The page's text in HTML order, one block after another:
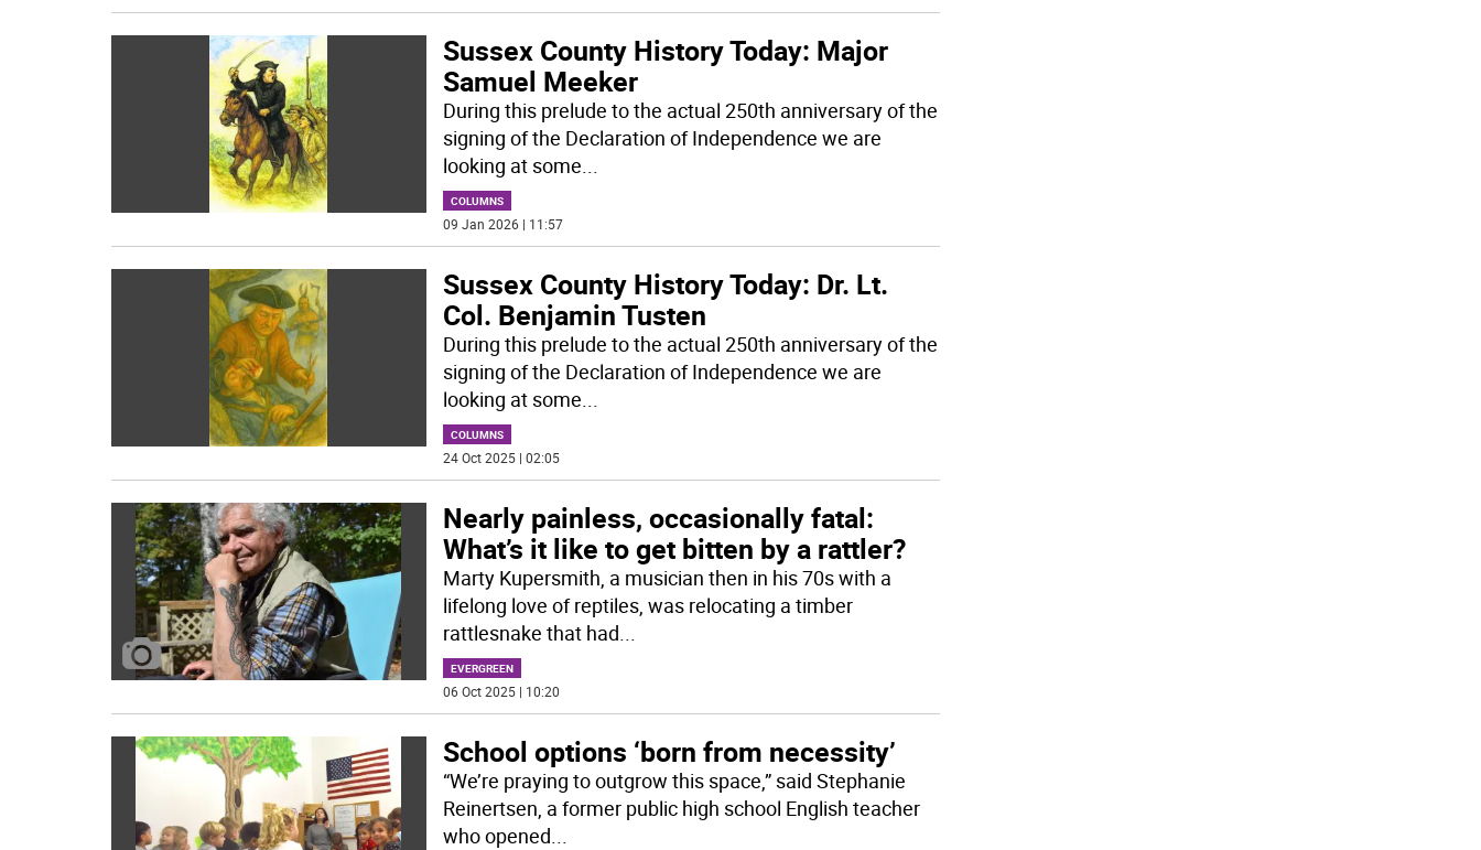
Sussex County History Today: Major
Samuel Meeker
During this prelude to the actual 250th anniversary of the
signing of the Declaration of Independence we are
looking at some...
COLUMNS
09 Jan 2026 | 11:57
Sussex County History Today: Dr. Lt.
Col. Benjamin Tusten
During this prelude to the actual 250th anniversary of the
signing of the Declaration of Independence we are
looking at some...
COLUMNS
24 Oct 2025 | 02:05
Nearly painless, occasionally fatal:
What’s it like to get bitten by a rattler?
Marty Kupersmith, a musician then in his 70s with a
lifelong love of reptiles, was relocating a timber
rattlesnake that had...
EVERGREEN
06 Oct 2025 | 10:20
School options ‘born from necessity’
“We’re praying to outgrow this space,” said Stephanie
Reinertsen, a former public high school English teacher
who opened...